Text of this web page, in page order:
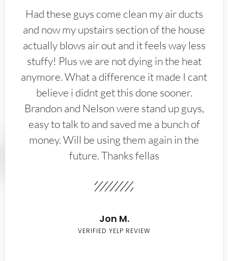
Had these guys come clean my air ducts
and now my upstairs section of the house
actually blows air out and it feels way less
stuffy! Plus we are not dying in the heat
anymore. What a difference it made I cant
believe i didnt get this done sooner.
Brandon and Nelson were stand up guys,
easy to talk to and saved me a bunch of
money. Will be using them again in the
future. Thanks fellas
Jon M.
VERIFIED YELP REVIEW